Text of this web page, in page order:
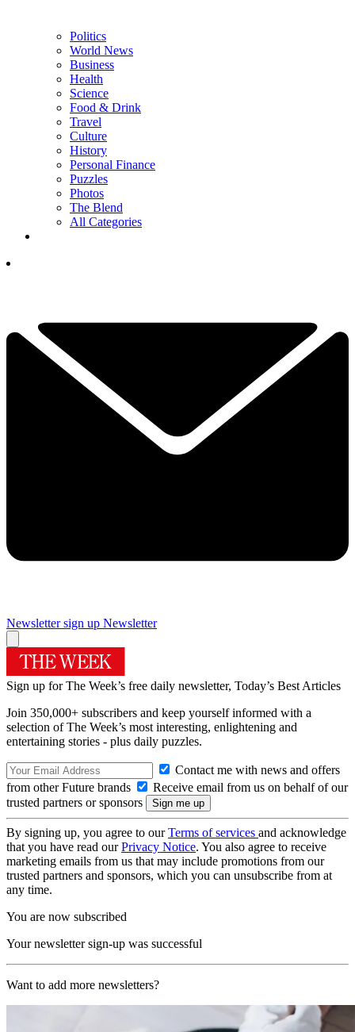
Politics
World News
Business
Health
Science
Food & Drink
Travel
Culture
History
Personal Finance
Puzzles
Photos
The Blend
All Categories
Newsletter sign up Newsletter
Sign up for The Week’s free daily newsletter, Today’s Best Articles
Join 350,000+ subscribers and keep yourself informed with a
selection of The Week’s most interesting, enlightening and
entertaining stories - plus daily puzzles.
Contact me with news and offers
from other Future brands
Receive email from us on behalf of our
trusted partners or sponsors
By signing up, you agree to ourTerms of services and acknowledge
that you have read ourPrivacy Notice. You also agree to receive
marketing emails from us that may include promotions from our
trusted partners and sponsors, which you can unsubscribe from at
any time.
You are now subscribed
Your newsletter sign-up was successful
Want to add more newsletters?